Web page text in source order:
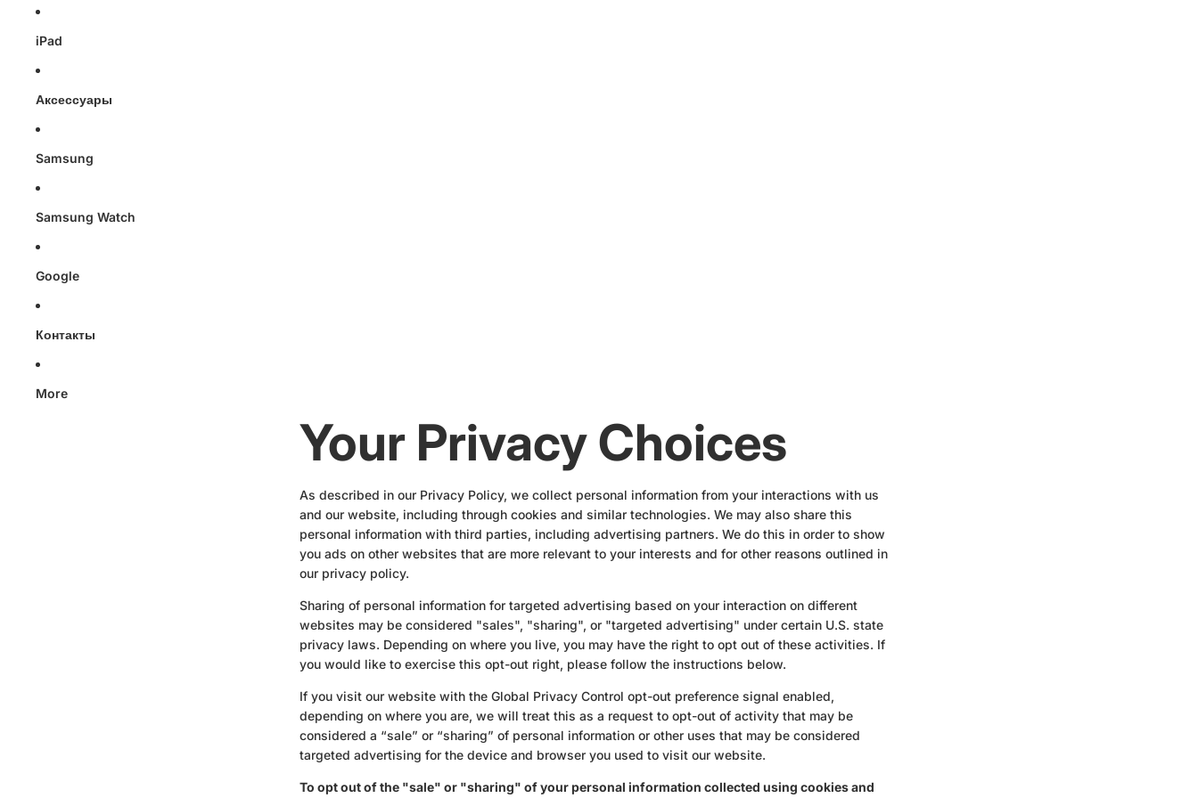
iPad
Аксессуары
Samsung
Samsung Watch
Google
Контакты
More
Your Privacy Choices
As described in our Privacy Policy, we collect personal information from your interactions with us
and our website, including through cookies and similar technologies. We may also share this
personal information with third parties, including advertising partners. We do this in order to show
you ads on other websites that are more relevant to your interests and for other reasons outlined in
our privacy policy.
Sharing of personal information for targeted advertising based on your interaction on different
websites may be considered "sales", "sharing", or "targeted advertising" under certain U.S. state
privacy laws. Depending on where you live, you may have the right to opt out of these activities. If
you would like to exercise this opt-out right, please follow the instructions below.
If you visit our website with the Global Privacy Control opt-out preference signal enabled,
depending on where you are, we will treat this as a request to opt-out of activity that may be
considered a “sale” or “sharing” of personal information or other uses that may be considered
targeted advertising for the device and browser you used to visit our website.
To opt out of the "sale" or "sharing" of your personal information collected using cookies and